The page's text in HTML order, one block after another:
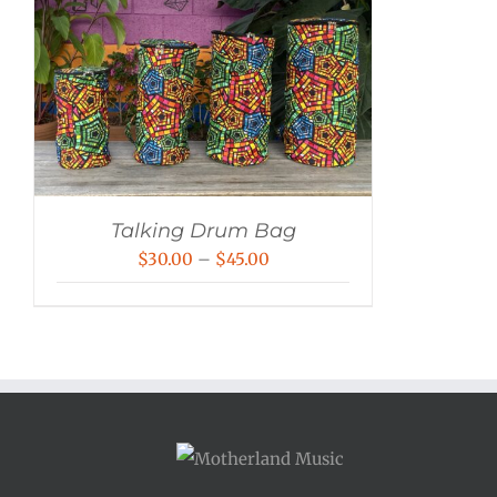
Talking Drum Bag
$30.00 – $45.00Price
$45.00